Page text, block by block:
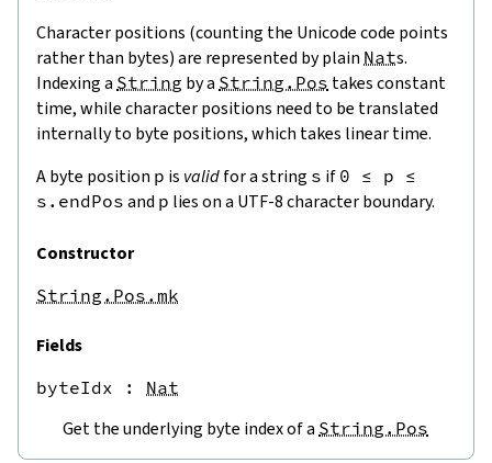
Character positions (counting the Unicode code points
rather than bytes) are represented by plain Nats.
Indexing a String by a String.Pos takes constant
time, while character positions need to be translated
internally to byte positions, which takes linear time.
A byte position p is validfor a string s if 0 ≤ p ≤
s.endPos and p lies on a UTF-8 character boundary.
Constructor
String.Pos.mk
Fields
byteIdx : Nat
Get the underlying byte index of a String.Pos